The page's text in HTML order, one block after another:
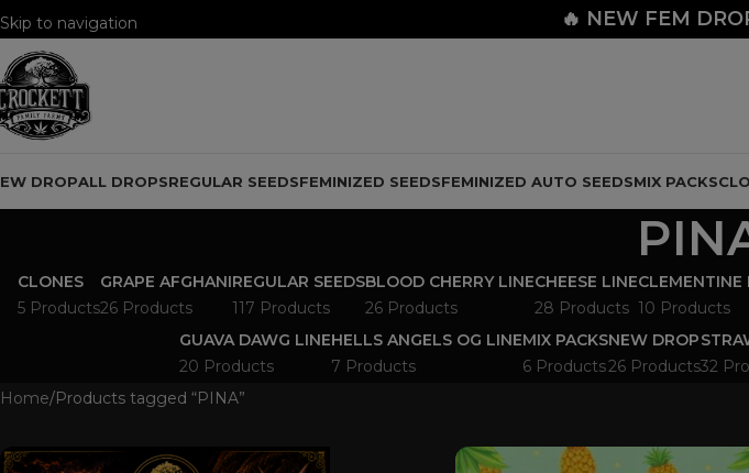
Skip to navigation
Skip to main content
🔥 NEW FEM
DROPALL DROPSREGULAR SEEDSFEMINIZED SEEDSFEMINIZED AUTO SEEDSMIX PACKS
CLONES
5 Products
GRAPE AFGHANI
26 Products
REGULAR SEEDS
117 Products
BLOOD CHERRY LINE
26 Products
CHEESE LINE
28 Products
CLEMENTINE
10 Products
GUAVA DAWG LINE
20 Products
HELLS ANGELS OG LINE
7 Products
MIX PACKS
6 Products
NEW DROP
26 Products32
Home Products tagged “PINA”